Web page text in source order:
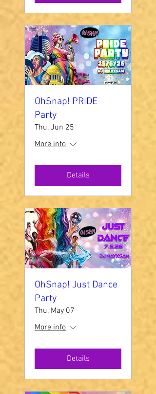
OhSnap! PRIDE
Party
Thu, Jun 25
More info
Details
OhSnap! Just Dance
Party
Thu, May 07
More info
Details